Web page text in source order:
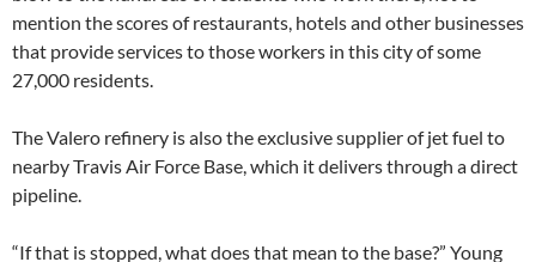
mention the scores of restaurants, hotels and other businesses
that provide services to those workers in this city of some
27,000 residents.
The Valero refinery is also the exclusive supplier of jet fuel to
nearby Travis Air Force Base, which it delivers through a direct
pipeline.
“If that is stopped, what does that mean to the base?” Young